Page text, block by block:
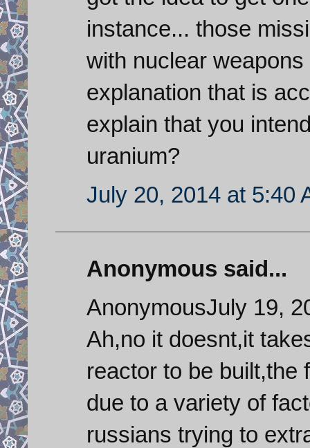
instance... those
with nuclear
explanation that is
explain that you
uranium?
July 20, 2014 at 5:40
Anonymous said...
AnonymousJuly 19,
Ah,no it doesnt,it
reactor to be built,the
due to a variety of
russians trying to